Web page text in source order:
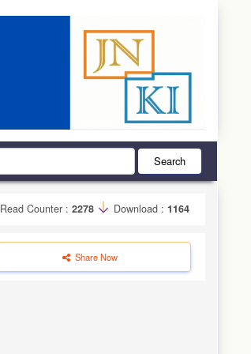
Search
Read Counter : 2278 Download : 1164
Share Now